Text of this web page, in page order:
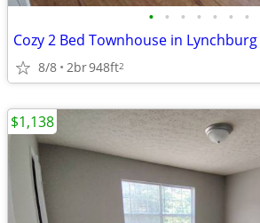
• • • • • • •
8/8 2br948ft2
$1,138